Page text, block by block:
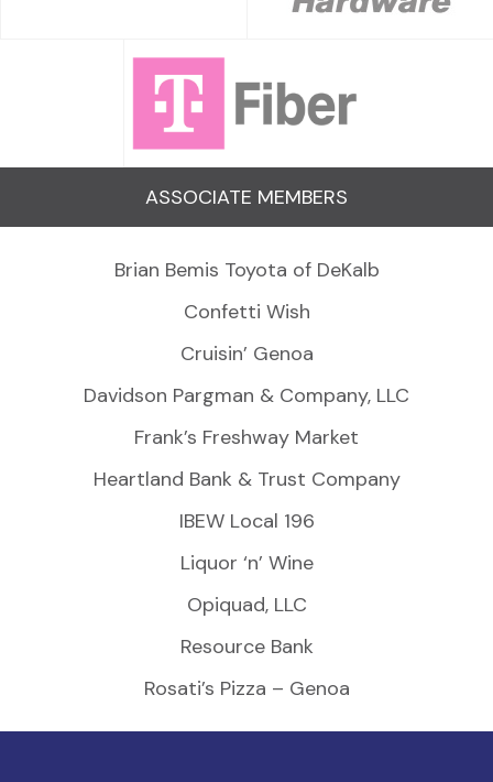
ASSOCIATE MEMBERS
Brian Bemis Toyota of DeKalb
Confetti Wish
Cruisin’ Genoa
Davidson Pargman & Company, LLC
Frank’s Freshway Market
Heartland Bank & Trust Company
IBEW Local 196
Liquor ‘n’ Wine
Opiquad, LLC
Resource Bank
Rosati’s Pizza – Genoa